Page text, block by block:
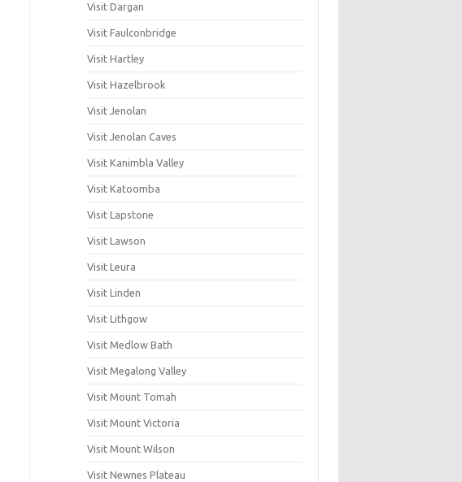
Visit Dargan
Visit Faulconbridge
Visit Hartley
Visit Hazelbrook
Visit Jenolan
Visit Jenolan Caves
Visit Kanimbla Valley
Visit Katoomba
Visit Lapstone
Visit Lawson
Visit Leura
Visit Linden
Visit Lithgow
Visit Medlow Bath
Visit Megalong Valley
Visit Mount Tomah
Visit Mount Victoria
Visit Mount Wilson
Visit Newnes Plateau